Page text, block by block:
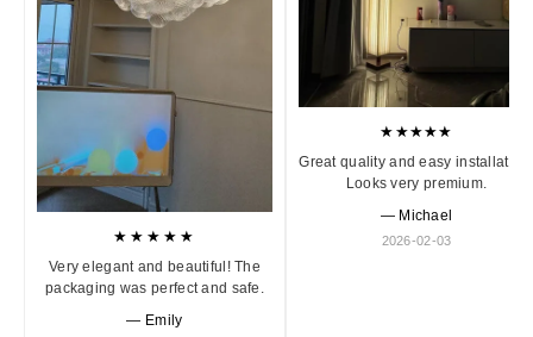
★★★★★
Very elegant and beautiful! The
packaging was perfect and safe.
— Emily
★★★★★
Great quality and easy installation.
Looks very premium.
— Michael
2026-02-03